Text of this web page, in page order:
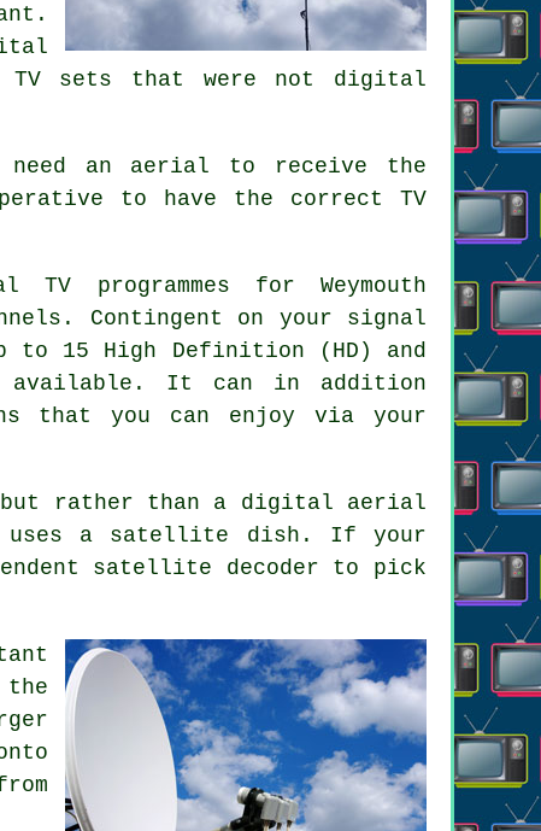
TV sets that were not digital
an aerial to receive the
to have the correct TV
programmes for Weymouth
Contingent on your signal
15 High Definition (HD) and
available. It can in addition
that you can enjoy via your
but rather than a digital aerial
a satellite dish . If your
satellite decoder to pick